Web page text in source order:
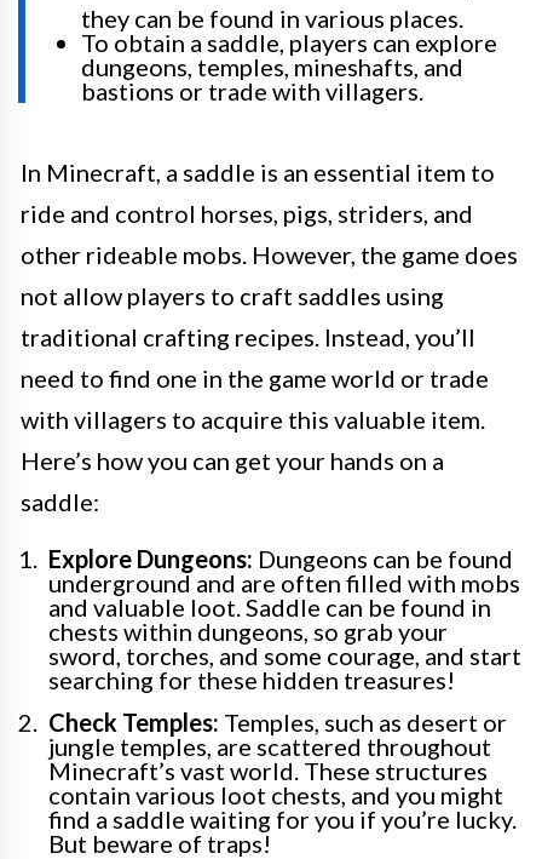
they can be found in various places.
To obtain a saddle, players can explore
dungeons, temples, mineshafts, and
bastions or trade with villagers.
In Minecraft, a saddle is an essential item to
ride and control horses, pigs, striders, and
other rideable mobs. However, the game does
not allow players to craft saddles using
traditional crafting recipes. Instead, you’ll
need to find one in the game world or trade
with villagers to acquire this valuable item.
Here’s how you can get your hands on a
saddle:
Explore Dungeons: Dungeons can be found
underground and are often filled with mobs
and valuable loot. Saddle can be found in
chests within dungeons, so grab your
sword, torches, and some courage, and start
searching for these hidden treasures!
Check Temples: Temples, such as desert or
jungle temples, are scattered throughout
Minecraft’s vast world. These structures
contain various loot chests, and you might
find a saddle waiting for you if you’re lucky.
But beware of traps!